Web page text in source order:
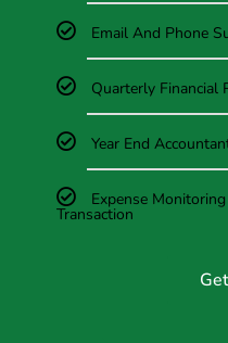
Email And Phone
Quarterly Financial
Year End
Expense
Transaction